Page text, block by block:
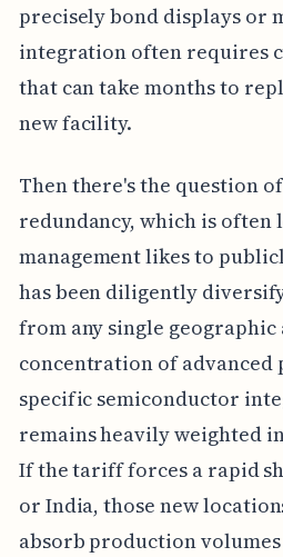
precisely bond displays or
integration often requires
that can take months to
new facility.
Then there's the question
redundancy, which is often
management likes to
has been diligently
from any single geographic
concentration of advanced
specific semiconductor
remains heavily weighted
If the tariff forces a rapid
or India, those new
absorb production